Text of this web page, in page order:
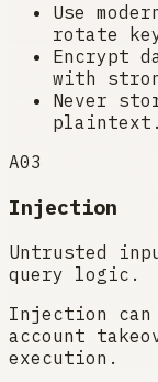
Use
rotate
Encrypt
with
Never
plaintext.
A03
Injection
Untrusted
query logic.
Injection
account
execution.